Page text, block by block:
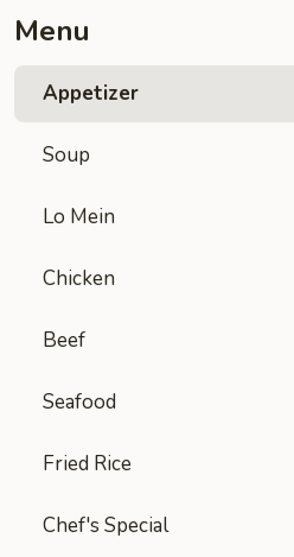
Menu
Appetizer
Soup
Lo Mein
Chicken
Beef
Seafood
Fried Rice
Chef's Special